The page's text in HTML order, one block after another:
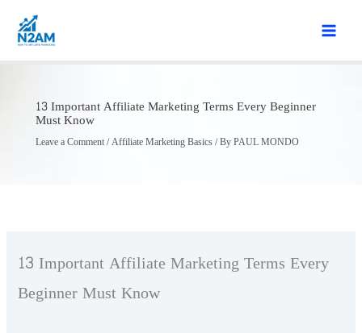
13 Important Affiliate Marketing Terms Every Beginner
Must Know
Leave a Comment/Affiliate Marketing Basics/ ByPAUL MONDO
13 Important Affiliate Marketing Terms Every
Beginner Must Know